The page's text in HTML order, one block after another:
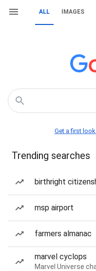
ALL IMAGES
Get a first look
Trending searches
birthright
msp airport
farmers almanac
marvel cyclops
Marvel Universe